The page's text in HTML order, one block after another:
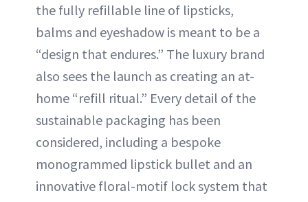
the fully refillable line of lipsticks,
balms and eyeshadow is meant to be a
“design that endures.” The luxury brand
also sees the launch as creating an at-
home “refill ritual.” Every detail of the
sustainable packaging has been
considered, including a bespoke
monogrammed lipstick bullet and an
innovative floral-motif lock system that